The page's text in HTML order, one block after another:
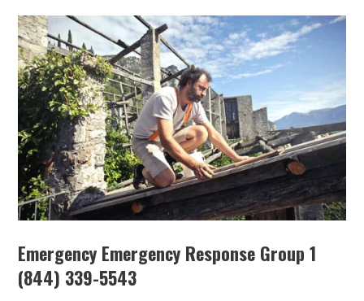
Emergency Emergency Response Group1
(844) 339-5543